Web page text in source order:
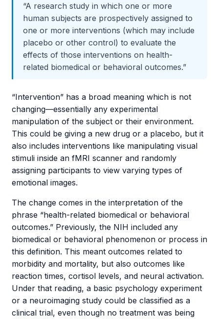
“A research study in which one or more
human subjects are prospectively assigned to
one or more interventions (which may include
placebo or other control) to evaluate the
effects of those interventions on health-
related biomedical or behavioral outcomes.”
“Intervention” has a broad meaning which is not
changing—essentially any experimental
manipulation of the subject or their environment.
This could be giving a new drug or a placebo, but it
also includes interventions like manipulating visual
stimuli inside an fMRI scanner and randomly
assigning participants to view varying types of
emotional images.
The change comes in the interpretation of the
phrase “health-related biomedical or behavioral
outcomes.” Previously, the NIH included any
biomedical or behavioral phenomenon or process in
this definition. This meant outcomes related to
morbidity and mortality, but also outcomes like
reaction times, cortisol levels, and neural activation.
Under that reading, a basic psychology experiment
or a neuroimaging study could be classified as a
clinical trial, even though no treatment was being